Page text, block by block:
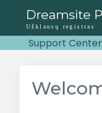
Dreamsite
Užklausų registras
Support